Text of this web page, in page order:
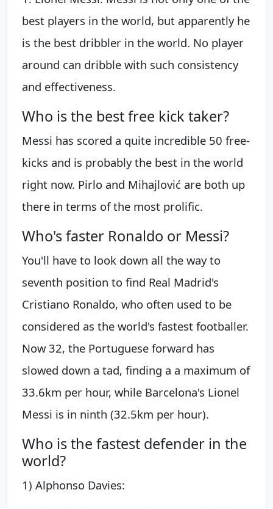
best players in the world, but apparently he
is the best dribbler in the world. No player
around can dribble with such consistency
and effectiveness.
Who is the best free kick taker?
Messi has scored a quite incredible 50 free-
kicks and is probably the best in the world
right now. Pirlo and Mihajlović are both up
there in terms of the most prolific.
Who's faster Ronaldo or Messi?
You'll have to look down all the way to
seventh position to find Real Madrid's
Cristiano Ronaldo, who often used to be
considered as the world's fastest footballer.
Now 32, the Portuguese forward has
slowed down a tad, finding a a maximum of
33.6km per hour, while Barcelona's Lionel
Messi is in ninth (32.5km per hour).
Who is the fastest defender in the
world?
1) Alphonso Davies: